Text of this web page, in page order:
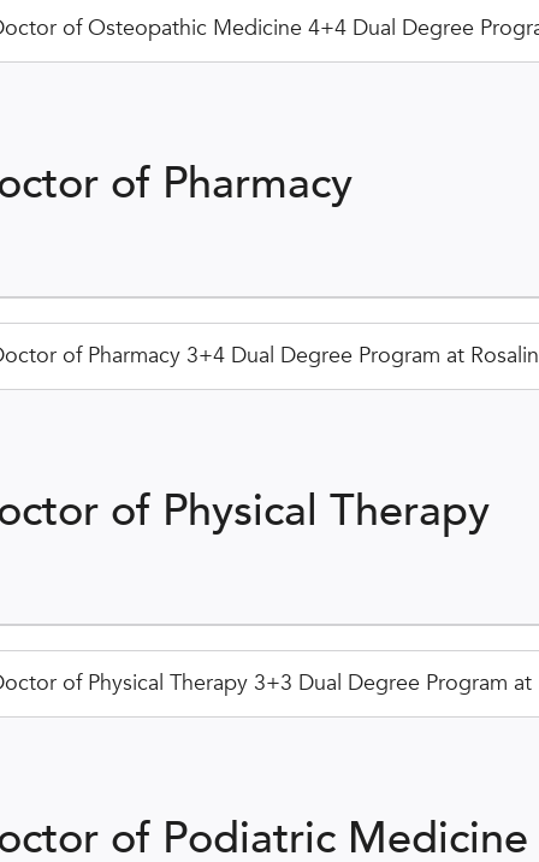
of Osteopathic Medicine 4+4 Dual Degree
of Pharmacy
of Pharmacy 3+4 Dual Degree Program at
of Physical Therapy
of Physical Therapy 3+3 Dual Degree Program
of Podiatric Medicine